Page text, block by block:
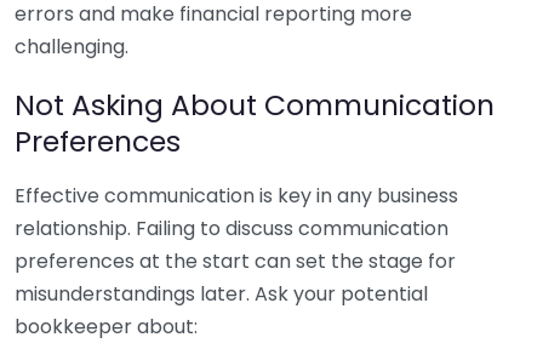
errors and make financial reporting more
challenging.
Not Asking About Communication
Preferences
Effective communication is key in any business
relationship. Failing to discuss communication
preferences at the start can set the stage for
misunderstandings later. Ask your potential
bookkeeper about: